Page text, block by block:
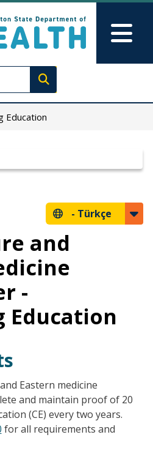
Execute search
Education
- Türkçe
and
-
Education
Eastern medicine
and maintain proof of 20
(CE) every two years.
for all requirements and